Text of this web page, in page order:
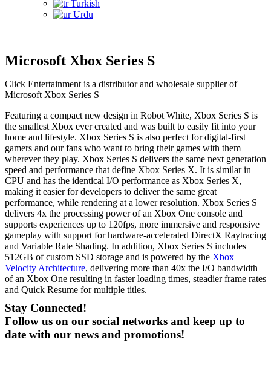
Turkish
Urdu
Microsoft Xbox Series S
Click Entertainment is a distributor and wholesale supplier of
Microsoft Xbox Series S
Featuring a compact new design in Robot White, Xbox Series S is
the smallest Xbox ever created and was built to easily fit into your
home and lifestyle. Xbox Series S is also perfect for digital-first
gamers and our fans who want to bring their games with them
wherever they play. Xbox Series S delivers the same next generation
speed and performance that define Xbox Series X. It is similar in
CPU and has the identical I/O performance as Xbox Series X,
making it easier for developers to deliver the same great
performance, while rendering at a lower resolution. Xbox Series S
delivers 4x the processing power of an Xbox One console and
supports experiences up to 120fps, more immersive and responsive
gameplay with support for hardware-accelerated DirectX Raytracing
and Variable Rate Shading. In addition, Xbox Series S includes
512GB of custom SSD storage and is powered by the Xbox
Velocity Architecture, delivering more than 40x the I/O bandwidth
of an Xbox One resulting in faster loading times, steadier frame rates
and Quick Resume for multiple titles.
Stay Connected!
Follow us on our social networks and keep up to
date with our news and promotions!